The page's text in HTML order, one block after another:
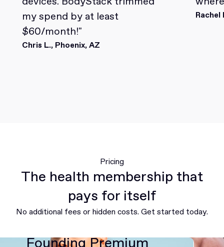
my spend by at least
$60/month!"
Chris L., Phoenix, AZ
Rachel
Pricing
The health membership that
pays for itself
No additional fees or hidden costs. Get started today.
Founding Premium